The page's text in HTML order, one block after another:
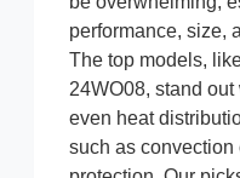
performance, size,
The top models,
24WO08, stand
even heat
such as